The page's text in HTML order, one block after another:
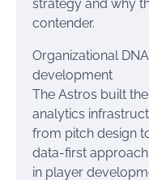
strategy and why
contender.
Organizational
development
The Astros built
analytics
from pitch design
data-first
in player